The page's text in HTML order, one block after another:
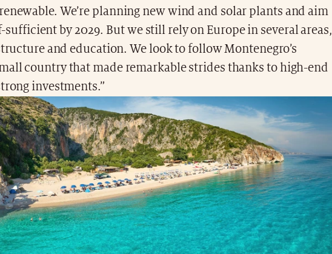
We’re planning new wind and solar plants and aim
sufficient by 2029. But we still rely on Europe in several areas,
and education. We look to follow Montenegro’s
country that made remarkable strides thanks to high-end
investments.”